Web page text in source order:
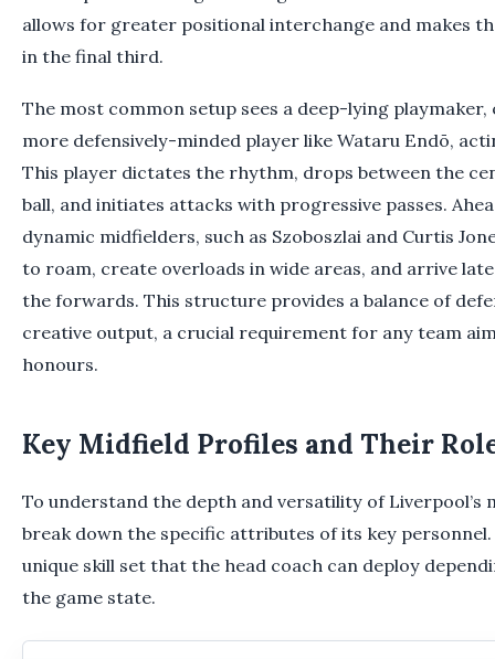
allows for greater positional interchange and makes
in the final third.
The most common setup sees a deep-lying
more defensively-minded player like Wataru Endō,
This player dictates the rhythm, drops between the
ball, and initiates attacks with progressive passes.
dynamic midfielders, such as Szoboszlai and Curtis
to roam, create overloads in wide areas, and arrive
the forwards. This structure provides a balance of
creative output, a crucial requirement for any team
honours.
Key Midfield Profiles and Their
To understand the depth and versatility of Liverpool’s
break down the specific attributes of its key
unique skill set that the head coach can deploy
the game state.